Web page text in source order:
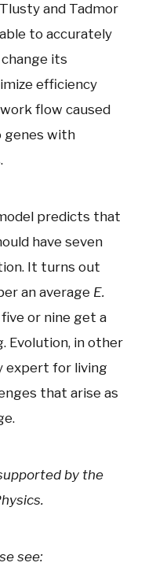
and Tadmor
to accurately
its
efficiency
flow caused
genes with
predicts that
have seven
It turns out
an average E.
or nine get a
Evolution, in other
expert for living
that arise as
by the
see: